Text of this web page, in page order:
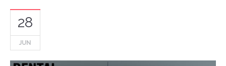
28
JUN